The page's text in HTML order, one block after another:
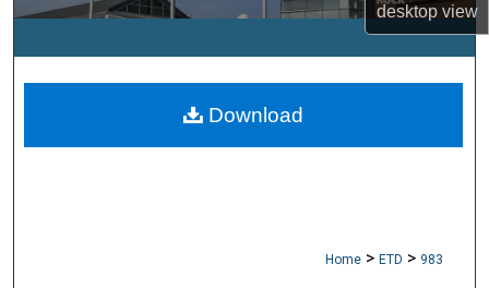
desktopview
My Account
Digital Commons Network™
Home > ETD > 983
Download